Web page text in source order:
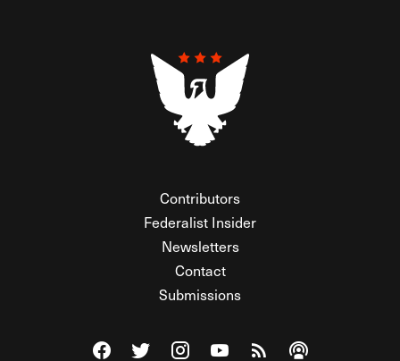
Contributors
Federalist Insider
Newsletters
Contact
Submissions
Visit The Federalist on Facebook
Visit The Federalist on Twitter
Visit The Federalist on Instagram
Watch The Federalist on
View The Federalist
Listen to The